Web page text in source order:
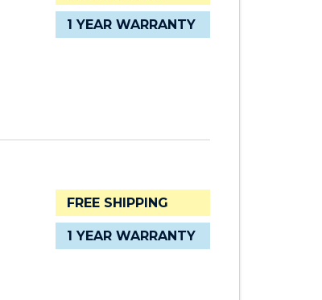
1 YEAR WARRANTY
FREE SHIPPING
1 YEAR WARRANTY